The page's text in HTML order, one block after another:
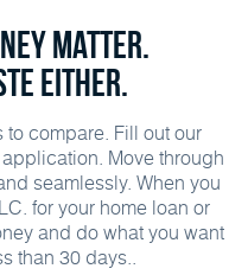
matter.
either.
compare. Fill out our
Move through
seamlessly. When you
for your home loan or
and do what you want
than 30 days..